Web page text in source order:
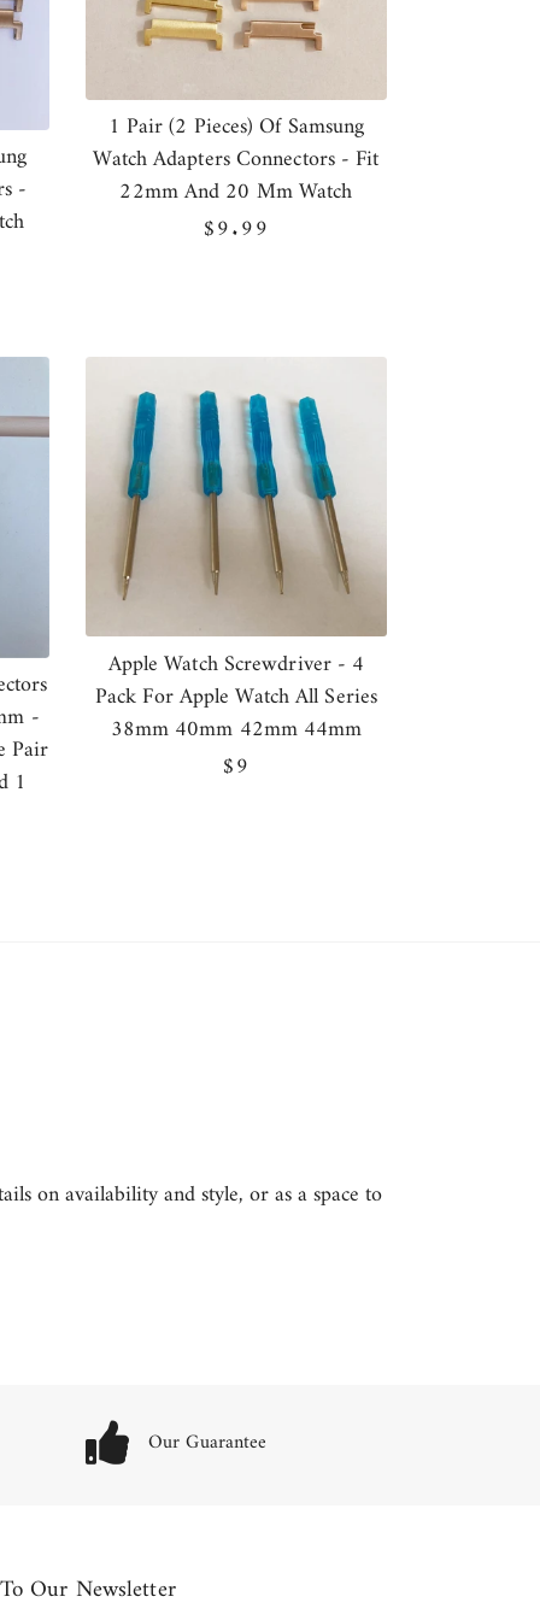
-
1 Pair (2 Pieces) Of Samsung
Watch Adapters Connectors - Fit
22mm And 20 Mm Watch
Regular
$9.99
-
Pair
1
Apple Watch Screwdriver - 4
Pack For Apple Watch All Series
38mm 40mm 42mm 44mm
Regular
$9
on availability and style, or as a space to
Our Guarantee
Our Newsletter